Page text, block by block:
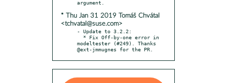
* Thu Jan 31 2019 Tomáš Chvátal
<tchvatal@suse.com>
- Update to 3.2.2:
modeltester (#249). Thanks
@ext-jmmugnes for the PR.